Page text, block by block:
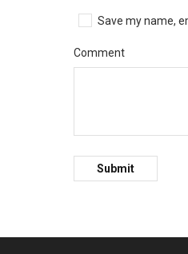
Save my name,
Comment